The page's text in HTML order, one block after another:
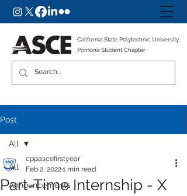
California State Polytechnic University,
Pomona Student Chapter
Post
All
Announcements
All
Part-Time Internship - X
cppascefirstyear
Feb 2, 20221 min read